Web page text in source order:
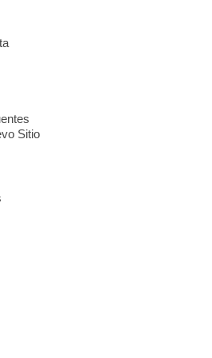
Library
Meals will be available
by and pick up your child's
breakfast and lunch,
- Community Project
08, 10:00am - 1:00pm
Las Vegas Library -
program in support of our
project Cielo Tejido or
proyecto comunitario de
15+
Sitio